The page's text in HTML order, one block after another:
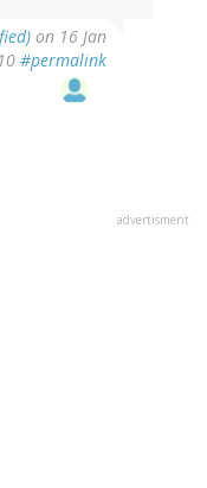
on 16 Jan
#permalink
advertisment